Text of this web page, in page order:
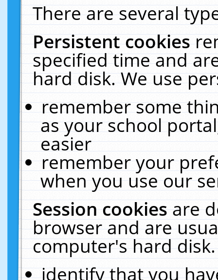
There are several
Persistent cookies
specified time and
hard disk. We use
remember some
as your school
easier
remember your
when you use our
Session cookiesare
browser and are
computer's hard
identify that you